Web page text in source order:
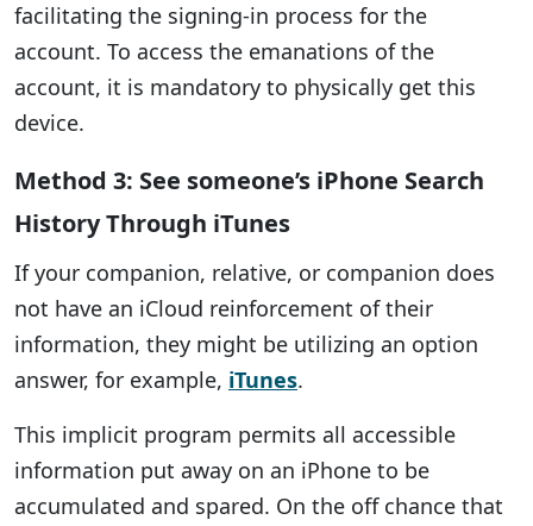
facilitating the signing-in process for the
account. To access the emanations of the
account, it is mandatory to physically get this
device.
Method 3: See someone’s iPhone Search
History Through iTunes
If your companion, relative, or companion does
not have an iCloud reinforcement of their
information, they might be utilizing an option
answer, for example, iTunes.
This implicit program permits all accessible
information put away on an iPhone to be
accumulated and spared. On the off chance that